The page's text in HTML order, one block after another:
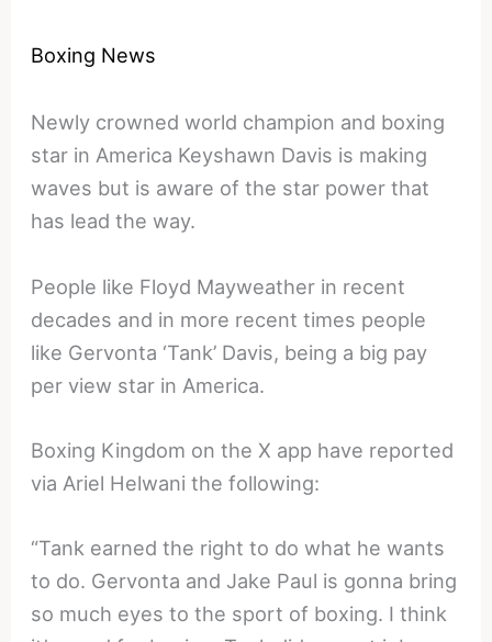
Boxing News
Newly crowned world champion and boxing
star in America Keyshawn Davis is making
waves but is aware of the star power that
has lead the way.
People like Floyd Mayweather in recent
decades and in more recent times people
like Gervonta ‘Tank’ Davis, being a big pay
per view star in America.
Boxing Kingdom on the X app have reported
via Ariel Helwani the following:
“Tank earned the right to do what he wants
to do. Gervonta and Jake Paul is gonna bring
so much eyes to the sport of boxing. I think